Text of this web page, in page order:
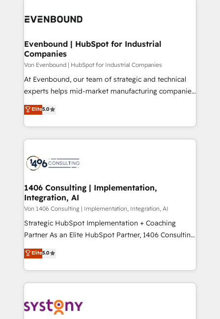
DX × AI推進のPMO伴走支援 複数部門をまたぐDX×AI変
の統合・浸透・変革管理を実行します。 ▸ CMS戦略設
計・構築：リード獲得・CVR・SEOを前提にした情報設
提供。 ▸ 既存CRM・MAからの移行支援：Salesforce・
Marketo・Pardot等からの移行、カスタム設計、履歴
データ移行と活用設計まで。 ▸ AEO対応：ChatGPT・
か？ ✓ HubSpot Eliteパートナー認定 ✓ HubSpotアワ
ード受賞・HUGリーダー ✓ ISO27001:2022 /
ISO9001:2015 取得 ✓ 400社以上の導入実績 ✓
状整理の壁打ちなど、構想段階からお気軽にお問い合わ
せください。
and—most importantly—simple. That’s why we lean
products and strategies that actually make a
difference.
Evenbound | HubSpot for Industrial
Companies
Von Evenbound | HubSpot for Industrial Companies
At Evenbound, our team of strategic and technical
experts helps mid-market manufacturing companies
achieve real growth. We specialize in delivering
tailored solutions that drive results by leveraging
HubSpot’s platform and data to fuel success.
Technical Solutions: - HubSpot Technical Consulting -
Onboarding - Data Migration & Integrations -
Revenue Operations - Inbound Marketing -
Outbound Marketing - HubSpot CMS Website
Design & Development We empower our clients to
reach their full potential by providing transparent,
relationship-driven support. With over 300 HubSpot
technical know-how and strategic guidance you
need to succeed.
Elite5.0
1406 Consulting | Implementation,
Integration, AI
Von 1406 Consulting | Implementation, Integration, AI
Strategic HubSpot Implementation + Coaching
Partner As an Elite HubSpot Partner, 1406 Consulting
helps mid-market revenue teams transform how
they sell, market, and serve. We don't just build your
HubSpot—we teach your team to own it, then stay
to help you keep winning. What We Do ⚙️ CRM
Data & Content 📈 Sales & Marketing Alignment +
Elite5.0